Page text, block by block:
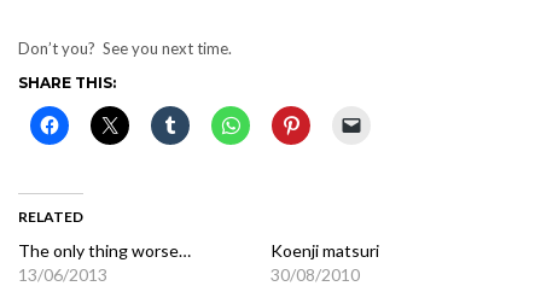
Don’t you? See you next time.
SHARE THIS:
RELATED
The only thing worse…
13/06/2013
Koenji matsuri
30/08/2010